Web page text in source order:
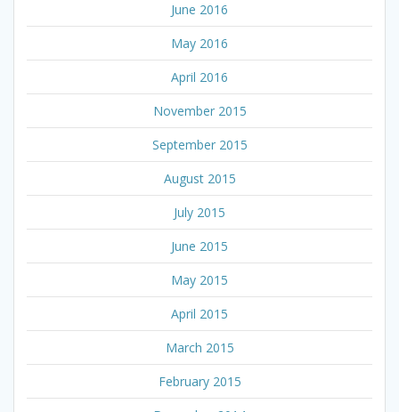
June 2016
May 2016
April 2016
November 2015
September 2015
August 2015
July 2015
June 2015
May 2015
April 2015
March 2015
February 2015